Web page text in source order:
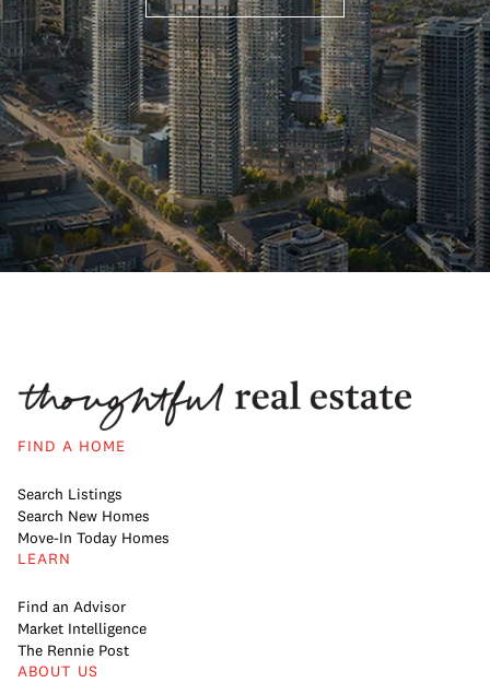
FIND A HOME
Search Listings
Search New Homes
Move-In Today Homes
LEARN
Find an Advisor
Market Intelligence
The Rennie Post
ABOUT US